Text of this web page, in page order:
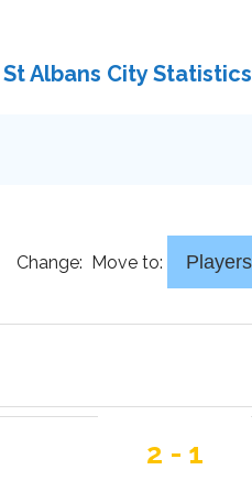
St Albans City Statistics
Change: Move to:
2 - 1